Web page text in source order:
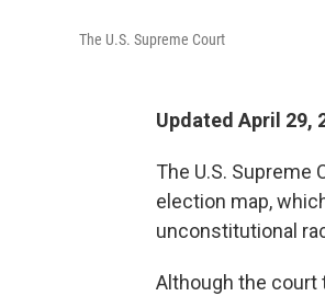
The U.S. Supreme Court
Updated April 29,
The U.S. Supreme
election map,
unconstitutional
Although the court